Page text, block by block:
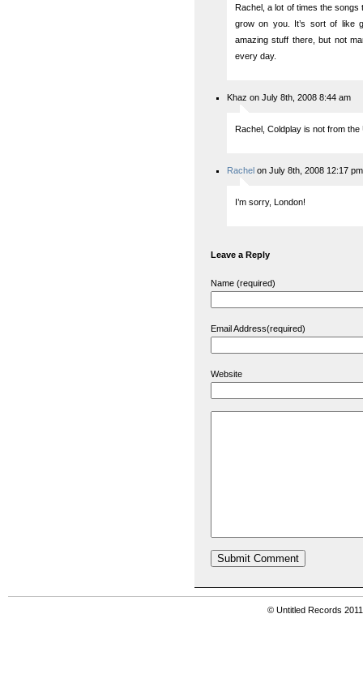
Rachel, a lot of times the
grow on you. It’s sort of like
amazing stuff there, but not
every day.
Khaz on July 8th, 2008 8:44 am
Rachel, Coldplay is not from the
Rachel on July 8th, 2008 12:17 pm
I’m sorry, London!
Leave a Reply
Name (required)
Email Address(required)
Website
© Untitled Records